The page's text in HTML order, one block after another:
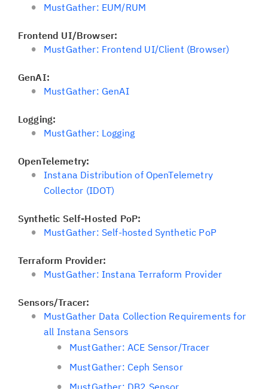
MustGather: EUM/RUM
Frontend UI/Browser:
MustGather: Frontend UI/Client (Browser)
GenAI:
MustGather: GenAI
Logging:
MustGather: Logging
OpenTelemetry:
Instana Distribution of OpenTelemetry
Collector (IDOT)
Synthetic Self-Hosted PoP:
MustGather: Self-hosted Synthetic PoP
Terraform Provider:
MustGather: Instana Terraform Provider
Sensors/Tracer:
MustGather Data Collection Requirements for
all Instana Sensors
MustGather: ACE Sensor/Tracer
MustGather: Ceph Sensor
MustGather: DB2 Sensor